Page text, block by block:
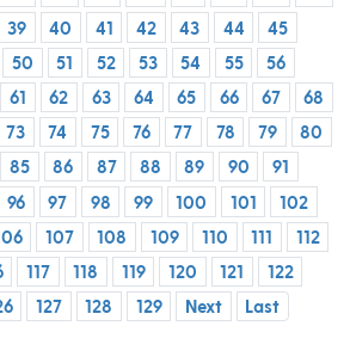
39 40 41 42 43 44
45
50 51 52 53 54 55
56
61 62 63 64 65 66 67
68
73 74 75 76 77 78 79
80
85 86 87 88 89 90
91
96 97 98 99 100 101
102
107 108 109 110 111
112
117 118 119 120 121
122
127 128 129 Next Last